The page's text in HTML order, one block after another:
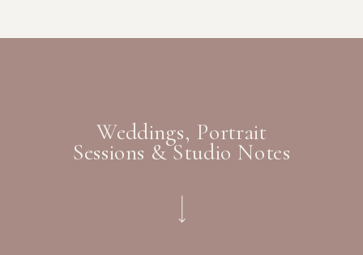
Weddings, Portrait
Sessions & Studio Notes